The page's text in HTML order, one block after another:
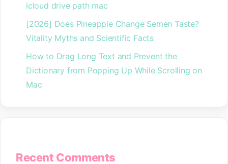
icloud drive path mac
[2026] Does Pineapple Change Semen Taste?
Vitality Myths and Scientific Facts
How to Drag Long Text and Prevent the
Dictionary from Popping Up While Scrolling on
Mac
Recent Comments